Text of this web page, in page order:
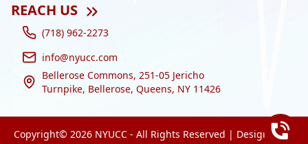
REACH US
(718) 962-2273
info@nyucc.com
Bellerose Commons, 251-05 Jericho
Turnpike, Bellerose, Queens, NY 11426
Copyright© 2026 NYUCC - All Rights Reserved | Designed by